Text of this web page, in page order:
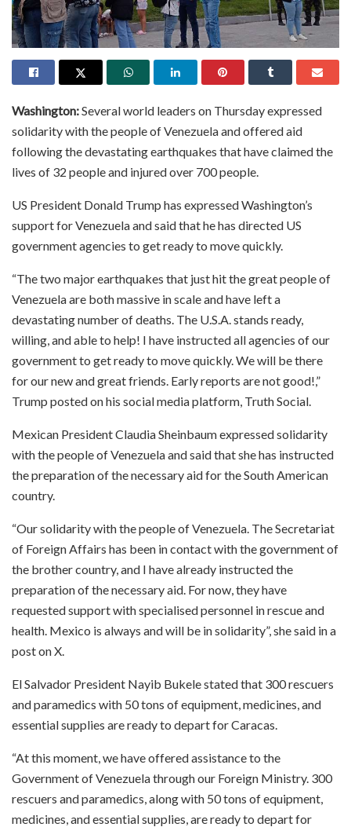
Washington:Several world leaders on Thursday expressed
solidarity with the people of Venezuela and offered aid
following the devastating earthquakes that have claimed the
lives of 32 people and injured over 700 people.
US President Donald Trump has expressed Washington’s
support for Venezuela and said that he has directed US
government agencies to get ready to move quickly.
“The two major earthquakes that just hit the great people of
Venezuela are both massive in scale and have left a
devastating number of deaths. The U.S.A. stands ready,
willing, and able to help! I have instructed all agencies of our
government to get ready to move quickly. We will be there
for our new and great friends. Early reports are not good!,”
Trump posted on his social media platform, Truth Social.
Mexican President Claudia Sheinbaum expressed solidarity
with the people of Venezuela and said that she has instructed
the preparation of the necessary aid for the South American
country.
“Our solidarity with the people of Venezuela. The Secretariat
of Foreign Affairs has been in contact with the government of
the brother country, and I have already instructed the
preparation of the necessary aid. For now, they have
requested support with specialised personnel in rescue and
health. Mexico is always and will be in solidarity”, she said in a
post on X.
El Salvador President Nayib Bukele stated that 300 rescuers
and paramedics with 50 tons of equipment, medicines, and
essential supplies are ready to depart for Caracas.
“At this moment, we have offered assistance to the
Government of Venezuela through our Foreign Ministry. 300
rescuers and paramedics, along with 50 tons of equipment,
medicines, and essential supplies, are ready to depart for